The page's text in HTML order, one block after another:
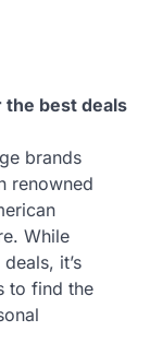
best deals
brands
renowned
While
it’s
to find the